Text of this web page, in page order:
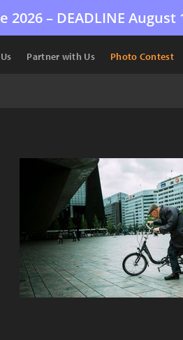
2026 – DEADLINE August
Partner with Us Photo Contest